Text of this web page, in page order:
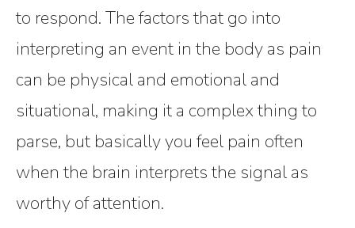
to respond. The factors that go into
interpreting an event in the body as pain
can be physical and emotional and
situational, making it a complex thing to
parse, but basically you feel pain often
when the brain interprets the signal as
worthy of attention.